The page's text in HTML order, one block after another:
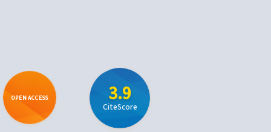
OPEN ACCESS 3.9
CiteScore